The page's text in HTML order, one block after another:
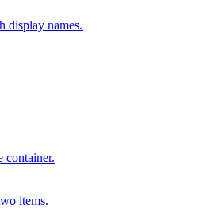
display names.
container.
items.